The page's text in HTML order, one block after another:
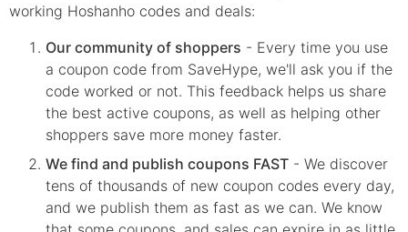
working Hoshanho codes and deals:
Our community of shoppers - Every time you use
a coupon code from SaveHype, we'll ask you if the
code worked or not. This feedback helps us share
the best active coupons, as well as helping other
shoppers save more money faster.
We find and publish coupons FAST - We discover
tens of thousands of new coupon codes every day,
and we publish them as fast as we can. We know